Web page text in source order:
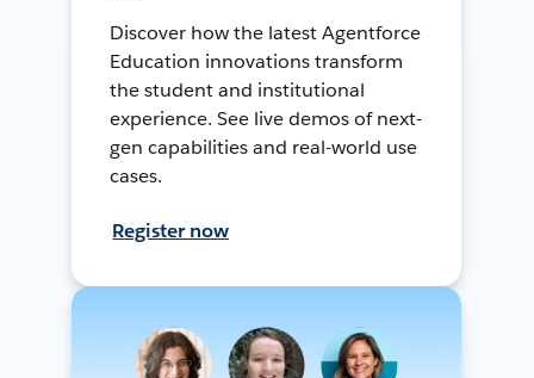
Discover how the latest Agentforce
Education innovations transform
the student and institutional
experience. See live demos of next-
gen capabilities and real-world use
cases.
Register now